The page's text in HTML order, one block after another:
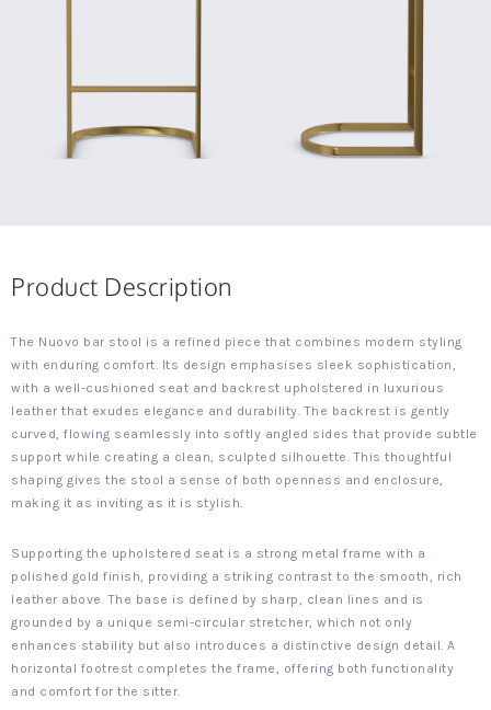
Product Description
The Nuovo bar stool is a refined piece that combines modern styling
with enduring comfort. Its design emphasises sleek sophistication,
with a well-cushioned seat and backrest upholstered in luxurious
leather that exudes elegance and durability. The backrest is gently
curved, flowing seamlessly into softly angled sides that provide subtle
support while creating a clean, sculpted silhouette. This thoughtful
shaping gives the stool a sense of both openness and enclosure,
making it as inviting as it is stylish.
Supporting the upholstered seat is a strong metal frame with a
polished gold finish, providing a striking contrast to the smooth, rich
leather above. The base is defined by sharp, clean lines and is
grounded by a unique semi-circular stretcher, which not only
enhances stability but also introduces a distinctive design detail. A
horizontal footrest completes the frame, offering both functionality
and comfort for the sitter.